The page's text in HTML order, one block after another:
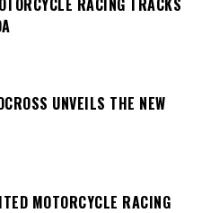
RACING TRACKS
UNVEILS THE NEW
MOTORCYCLE RACING